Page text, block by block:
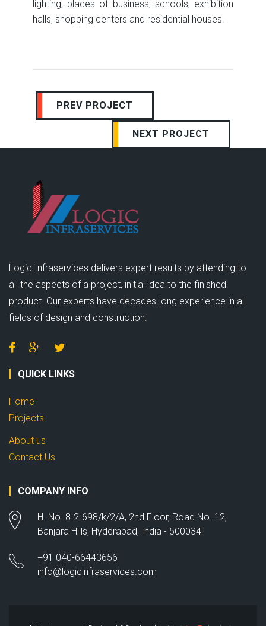
lighting, places of business, schools, exhibition
halls, shopping centers and residential houses.
PREV PROJECT
NEXT PROJECT
Logic Infraservices delivers expert results by attending to
all the aspects of a project, initial idea to the finished
product. Our experts have decades-long experience in all
fields of design and construction.
QUICK LINKS
Home
Projects
About us
Contact Us
COMPANY INFO
H. No. 8-2-698/k/2/A, 2nd Floor, Road No. 12,
Banjara Hills, Hyderabad, India - 500034
+91 040-66443656
info@logicinfraservices.com